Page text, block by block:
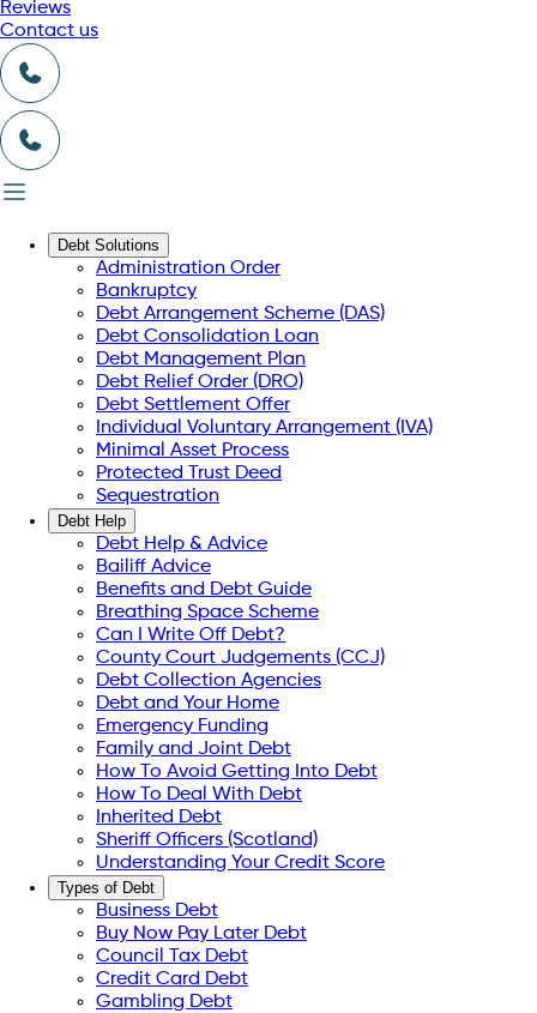
Reviews
Contact us
Debt Solutions
Administration Order
Bankruptcy
Debt Arrangement Scheme (DAS)
Debt Consolidation Loan
Debt Management Plan
Debt Relief Order (DRO)
Debt Settlement Offer
Individual Voluntary Arrangement (IVA)
Minimal Asset Process
Protected Trust Deed
Sequestration
Debt Help
Debt Help & Advice
Bailiff Advice
Benefits and Debt Guide
Breathing Space Scheme
Can I Write Off Debt?
County Court Judgements (CCJ)
Debt Collection Agencies
Debt and Your Home
Emergency Funding
Family and Joint Debt
How To Avoid Getting Into Debt
How To Deal With Debt
Inherited Debt
Sheriff Officers (Scotland)
Understanding Your Credit Score
Types of Debt
Business Debt
Buy Now Pay Later Debt
Council Tax Debt
Credit Card Debt
Gambling Debt